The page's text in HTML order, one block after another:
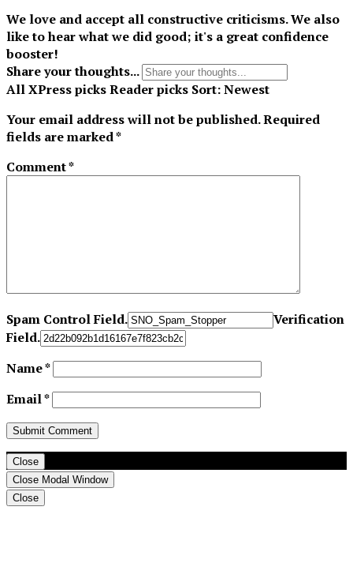
We love and accept all constructive criticisms. We also
like to hear what we did good; it's a great confidence
booster!
Share your thoughts...
AllXPress picksReader picks Sort:Newest
Your email address will not be published.Required
fields are marked*
Comment*
Spam Control Field.
Verification
Field.
Name*
Email*
Close
Close Modal Window
Close